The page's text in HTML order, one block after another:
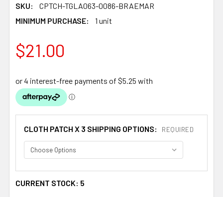
SKU:
CPTCH-TGLA063-0086-BRAEMAR
MINIMUM PURCHASE:
1 unit
$21.00
CLOTH PATCH X 3 SHIPPING OPTIONS: REQUIRED
CURRENT STOCK: 5